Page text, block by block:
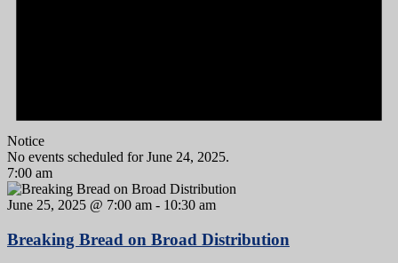
Notice
No events scheduled for June 24, 2025.
7:00 am
June 25, 2025 @ 7:00 am - 10:30 am
Breaking Bread on Broad Distribution